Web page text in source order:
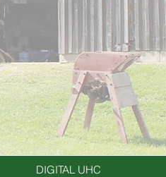
DIGITAL UHC